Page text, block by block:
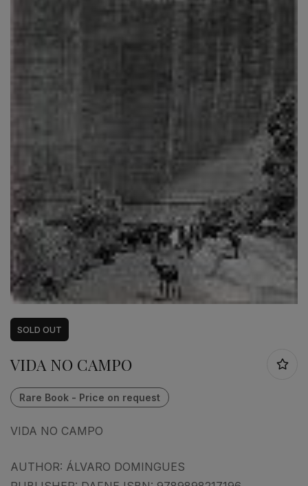
SOLD OUT
VIDA NO CAMPO
VIDA NO CAMPO
AUTHOR: ÁLVARO DOMINGUES